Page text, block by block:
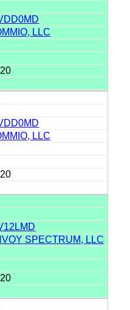
LLC
LLC
SPECTRUM, LLC